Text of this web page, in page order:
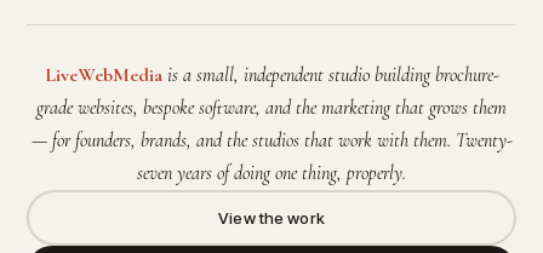
LiveWebMediais a small, independent studio building brochure-
grade websites, bespoke software, and the marketing that grows them
— for founders, brands, and the studios that work with them. Twenty-
seven years of doing one thing, properly.
View the work